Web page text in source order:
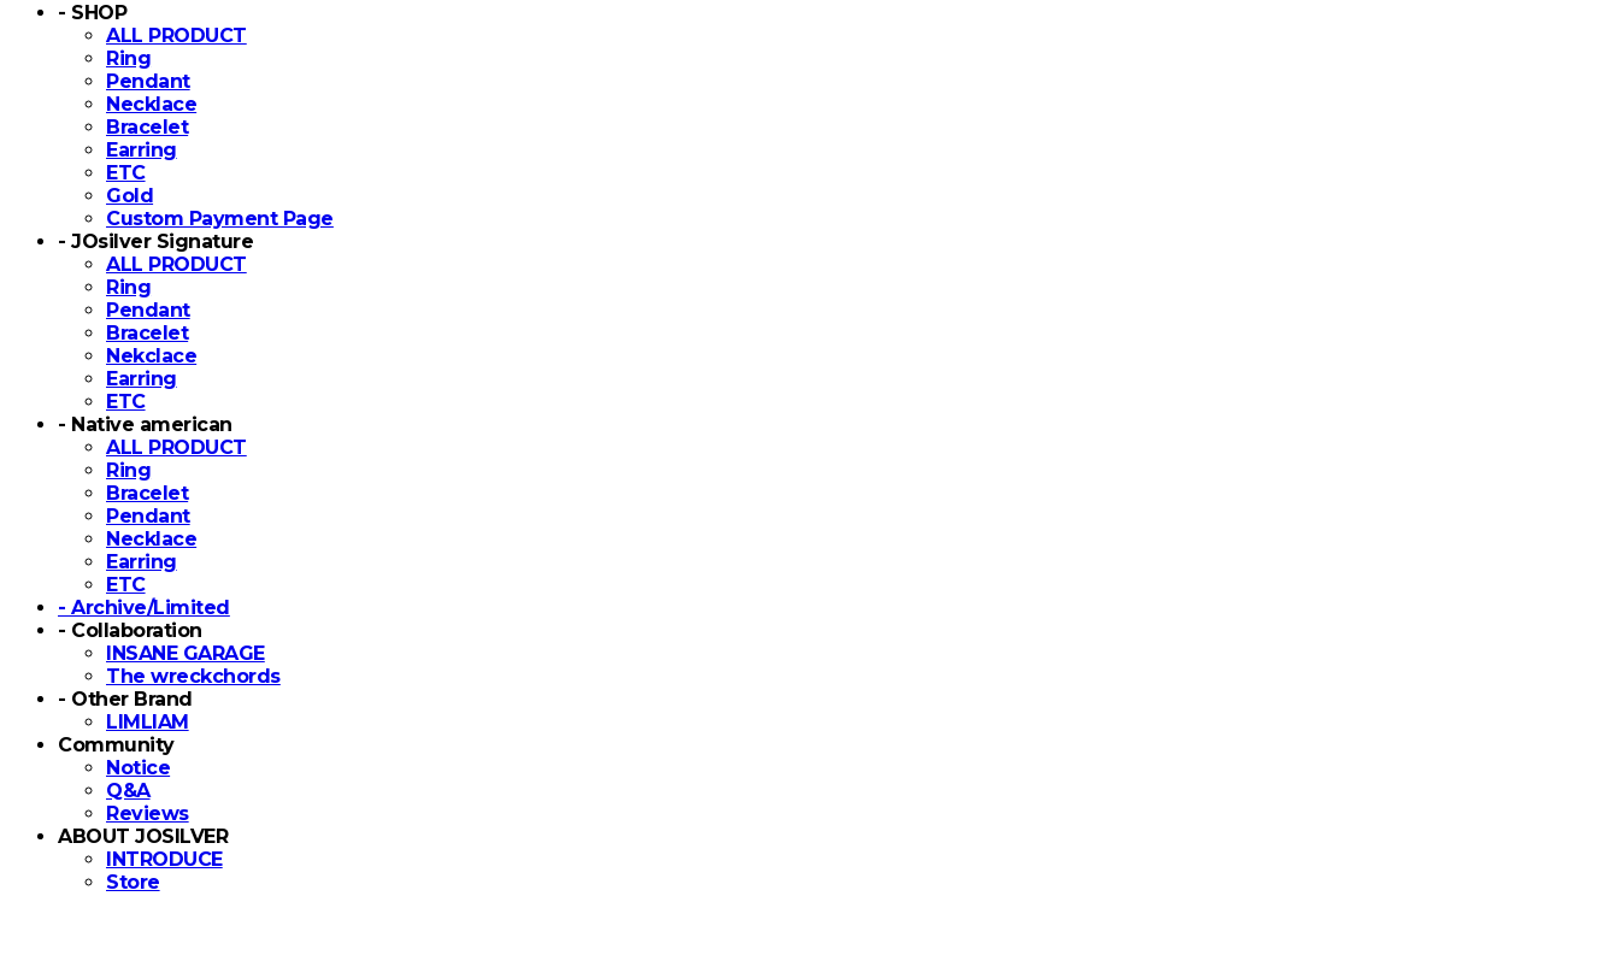
- SHOP
ALL PRODUCT
Ring
Pendant
Necklace
Bracelet
Earring
ETC
Gold
Custom Payment Page
- JOsilver Signature
ALL PRODUCT
Ring
Pendant
Bracelet
Nekclace
Earring
ETC
- Native american
ALL PRODUCT
Ring
Bracelet
Pendant
Necklace
Earring
ETC
- Archive/Limited
- Collaboration
INSANE GARAGE
The wreckchords
- Other Brand
LIMLIAM
Community
Notice
Q&A
Reviews
ABOUT JOSILVER
INTRODUCE
Store